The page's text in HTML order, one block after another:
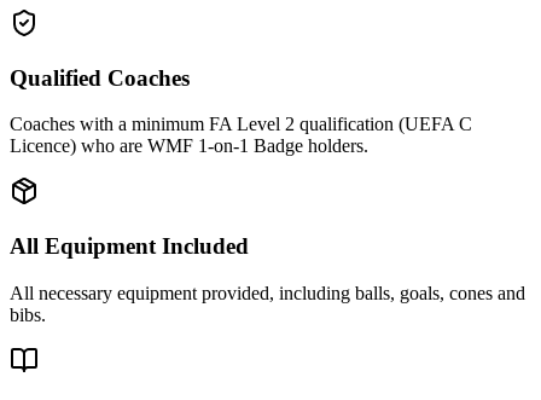
Qualified Coaches
Coaches with a minimum FA Level 2 qualification (UEFA C
Licence) who are WMF 1-on-1 Badge holders.
All Equipment Included
All necessary equipment provided, including balls, goals, cones and
bibs.